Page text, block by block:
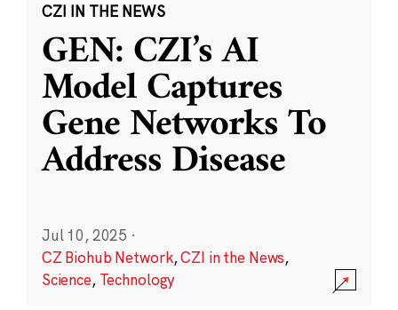
CZI IN THE NEWS
GEN: CZI’s AI
Model Captures
Gene Networks To
Address Disease
Jul 10, 2025 ·
CZ Biohub Network,CZI in the News,
Science, Technology